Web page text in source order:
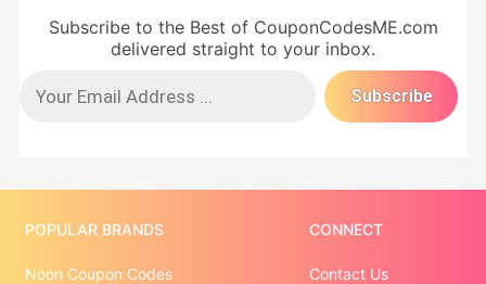
Subscribe to the Best of CouponCodesME.com
delivered straight to your inbox.
POPULAR BRANDS
Noon Coupon Codes
CONNECT
Contact Us